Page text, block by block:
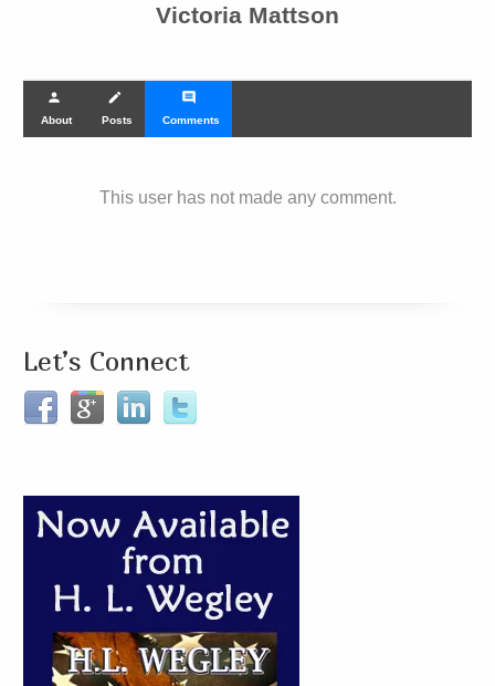
Victoria Mattson
person
About
create
Posts
comment
Comments
This user has not made any comment.
Let’s Connect